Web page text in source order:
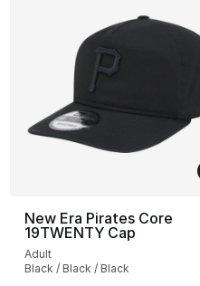
New Era Pirates Core
19TWENTY Cap
Adult
Black / Black / Black